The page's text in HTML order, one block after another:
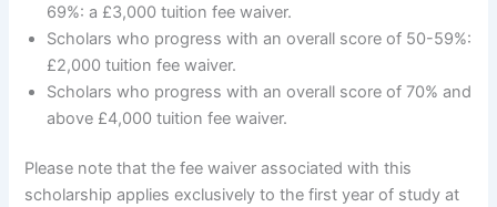
69%: a £3,000 tuition fee waiver.
Scholars who progress with an overall score of 50-59%:
£2,000 tuition fee waiver.
Scholars who progress with an overall score of 70% and
above £4,000 tuition fee waiver.
Please note that the fee waiver associated with this
scholarship applies exclusively to the first year of study at